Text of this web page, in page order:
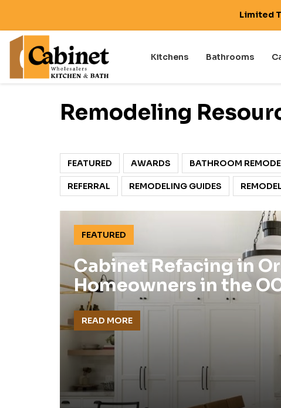
Limited
Kitchens Bathrooms
Remodeling
FEATURED AWARDS BATHROOM
REFERRAL REMODELING GUIDES
FEATURED
Cabinet Refacing in
Homeowners in the
READ MORE